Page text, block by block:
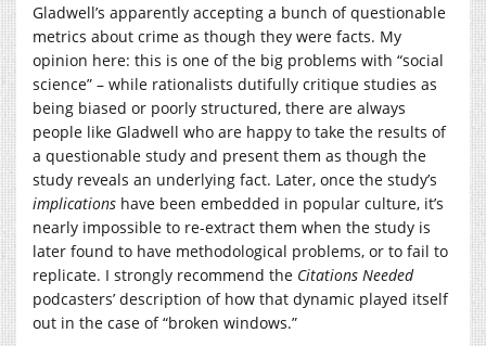
Gladwell’s apparently accepting a bunch of questionable
metrics about crime as though they were facts. My
opinion here: this is one of the big problems with “social
science” – while rationalists dutifully critique studies as
being biased or poorly structured, there are always
people like Gladwell who are happy to take the results of
a questionable study and present them as though the
study reveals an underlying fact. Later, once the study’s
implications have been embedded in popular culture, it’s
nearly impossible to re-extract them when the study is
later found to have methodological problems, or to fail to
replicate. I strongly recommend the Citations Needed
podcasters’ description of how that dynamic played itself
out in the case of “broken windows.”